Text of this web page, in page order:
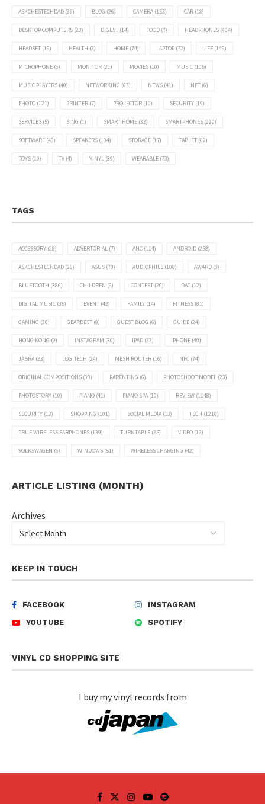
ASKCHESTECHDAD (36) BLOG (26) CAMERA (153) CAR (18)
DESKTOP COMPUTERS (23) DIGEST (14) FOOD (7) HEADPHONES (404)
HEADSET (19) HEALTH (2) HOME (74) LAPTOP (72) LIFE (149)
MICROPHONE (6) MONITOR (21) MOVIES (10) MUSIC (105)
MUSIC PLAYERS (40) NETWORKING (63) NEWS (41) NFT (6)
PHOTO (121) PRINTER (7) PROJECTOR (10) SECURITY (19)
SERVICES (5) SING (1) SMART HOME (32) SMARTPHONES (290)
SOFTWARE (43) SPEAKERS (104) STORAGE (17) TABLET (62)
TOYS (10) TV (4) VINYL (39) WEARABLE (73)
TAGS
ACCESSORY (28) ADVERTORIAL (7) ANC (114) ANDROID (258)
ASKCHESTECHDAD (26) ASUS (70) AUDIOPHILE (108) AWARD (8)
BLUETOOTH (386) CHILDREN (6) CONTEST (20) DAC (12)
DIGITAL MUSIC (35) EVENT (42) FAMILY (14) FITNESS (81)
GAMING (20) GEARBEST (9) GUEST BLOG (6) GUIDE (24)
HONG KONG (9) INSTAGRAM (30) IPAD (23) IPHONE (40)
JABRA (23) LOGITECH (24) MESH ROUTER (16) NFC (74)
ORIGINAL COMPOSITIONS (38) PARENTING (6) PHOTOSHOOT MODEL (23)
PHOTOSTORY (10) PIANO (41) PIANO SPA (19) REVIEW (1148)
SECURITY (13) SHOPPING (101) SOCIAL MEDIA (13) TECH (1210)
TRUE WIRELESS EARPHONES (139) TURNTABLE (25) VIDEO (19)
VOLKSWAGEN (6) WINDOWS (51) WIRELESS CHARGING (42)
ARTICLE LISTING (MONTH)
Archives
KEEP IN TOUCH
FACEBOOK
INSTAGRAM
YOUTUBE
SPOTIFY
VINYL CD SHOPPING SITE
I buy my vinyl records from